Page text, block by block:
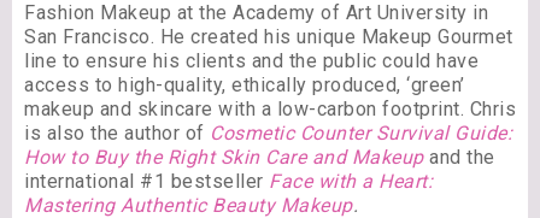
Fashion Makeup at the Academy of Art University in
San Francisco. He created his unique Makeup Gourmet
line to ensure his clients and the public could have
access to high-quality, ethically produced, ‘green’
makeup and skincare with a low-carbon footprint. Chris
is also the author of Cosmetic Counter Survival Guide:
How to Buy the Right Skin Care and Makeupand the
international #1 bestseller Face with a Heart:
Mastering Authentic Beauty Makeup.